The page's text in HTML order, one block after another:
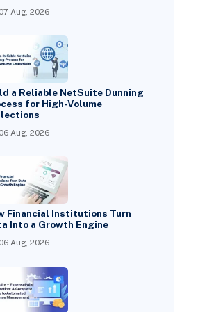
07 Aug, 2026
a Reliable NetSuite Dunning
for High-Volume
06 Aug, 2026
Financial Institutions Turn
Into a Growth Engine
06 Aug, 2026